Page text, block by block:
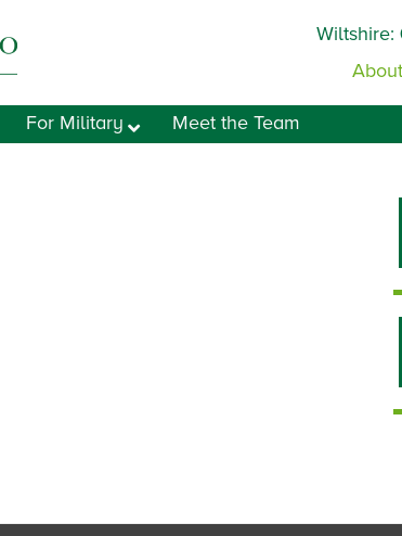
Wiltshire:
For Military Meet the Team